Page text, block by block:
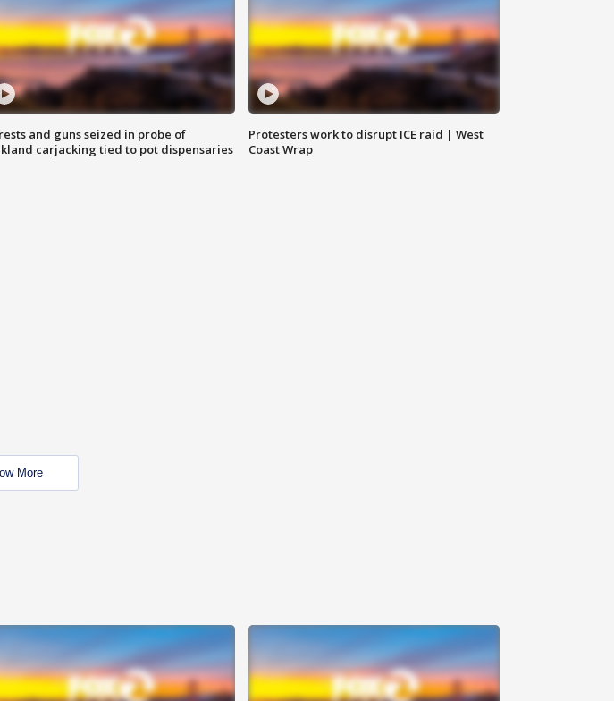
and guns seized in probe of
carjacking tied to pot dispensaries
Protesters work to disrupt ICE raid | West
Coast Wrap
More